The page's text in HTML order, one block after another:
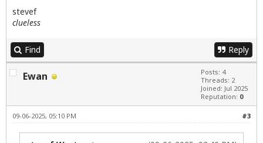
stevef
clueless
Find Reply
Ewan
Posts: 4
Threads: 2
Joined: Jul 2025
Reputation: 0
#3
09-06-2025, 05:10 PM